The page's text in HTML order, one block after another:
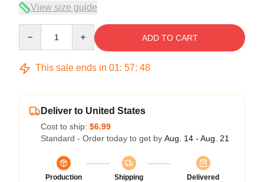
View size guide
ADD TO CART
This sale ends in 01: 57: 48
Deliver to United States
Cost to ship: $6.99
Standard - Order today to get by Aug. 14 - Aug. 21
Production
Shipping
Delivered